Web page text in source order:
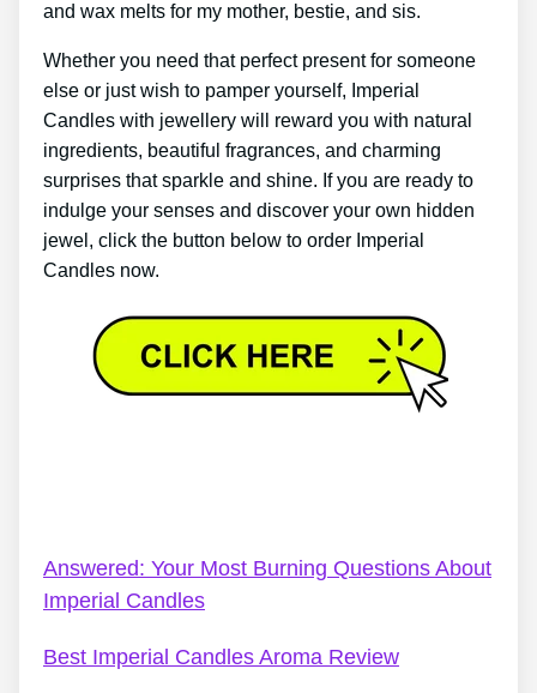
and wax melts for my mother, bestie, and sis.
Whether you need that perfect present for someone
else or just wish to pamper yourself, Imperial
Candles with jewellery will reward you with natural
ingredients, beautiful fragrances, and charming
surprises that sparkle and shine. If you are ready to
indulge your senses and discover your own hidden
jewel, click the button below to order Imperial
Candles now.
Answered: Your Most Burning Questions About
Imperial Candles
Best Imperial Candles Aroma Review